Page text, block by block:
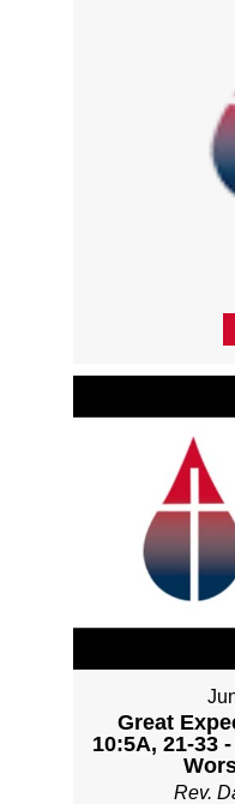
Great
10:5A, 21-33
Rev.